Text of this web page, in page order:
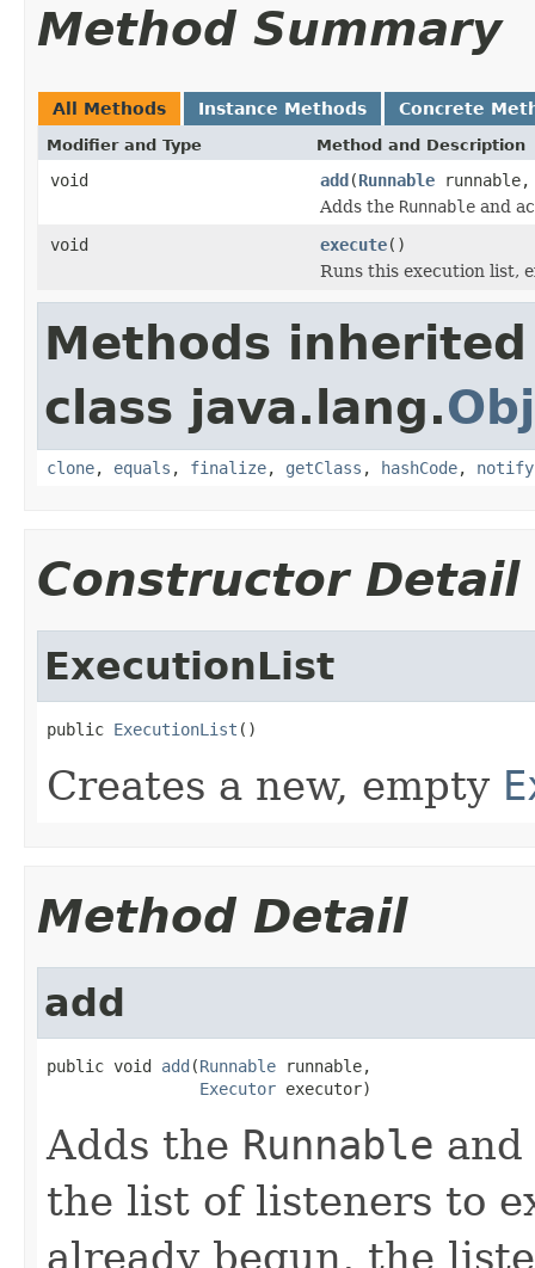
Method Summary
All Methods Instance Methods Concrete
Modifier and Type Method and Description
void add(Runnable
Adds the Runnable and
void
execute()
Runs this execution list,
Methods
class java.lang.
clone, equals , finalize, getClass , hashCode, notify
Constructor Detail
ExecutionList
public ExecutionList ()
Creates a new, empty
Method Detail
add
public void add (Runnable runnable,
Executor executor)
Adds the Runnable
the list of listeners to
already begun, the